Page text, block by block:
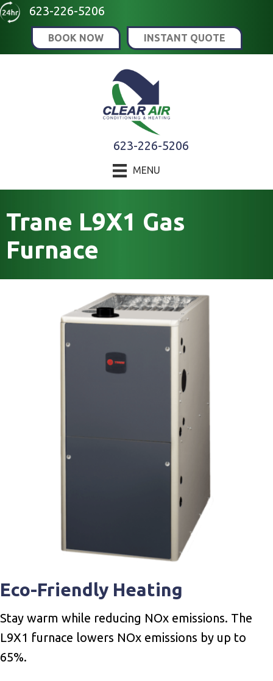
Skip
Content
Skip
navigation
Site
623-226-5206
BOOK NOW INSTANT QUOTE
623-226-5206
MENU
Trane L9X1 Gas
Furnace
Eco-Friendly Heating
Stay warm while reducing NOx emissions. The
L9X1 furnace lowers NOx emissions by up to
65%.